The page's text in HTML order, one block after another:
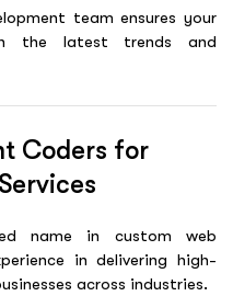
team ensures your
the latest trends and
Coders for
name in custom web
in delivering high-
across industries.